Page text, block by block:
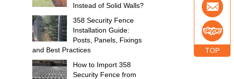
Instead of Solid Walls?
358 Security Fence
Installation Guide:
Posts, Panels, Fixings
and Best Practices
How to Import 358
Security Fence from
TOP